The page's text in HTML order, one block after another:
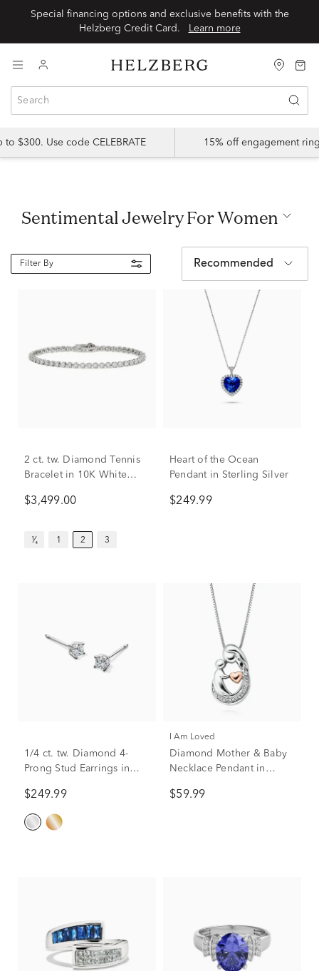
Special financing options and exclusive benefits with the
Helzberg Credit Card.
Learn more
$300. Use code CELEBRATE 15% off engagement
Sentimental Jewelry For Women
Filter By Recommended
2 ct. tw. Diamond Tennis
Bracelet in 10K White
$3,499.00
¹⁄₄ 1 2 3
Heart of the Ocean
Pendant in Sterling Silver
$249.99
1/4 ct. tw. Diamond 4-
Prong Stud Earrings in
$249.99
I Am Loved
Diamond Mother & Baby
Necklace Pendant in
Gold
$59.99